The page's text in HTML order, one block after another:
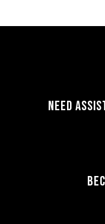
Need